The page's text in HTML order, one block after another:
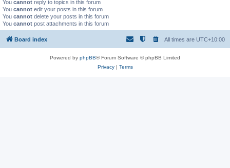
You cannot reply to topics in this forum
You cannot edit your posts in this forum
You cannot delete your posts in this forum
You cannot post attachments in this forum
Board index All times are UTC+10:00
Powered by phpBB® Forum Software © phpBB Limited
Privacy| Terms